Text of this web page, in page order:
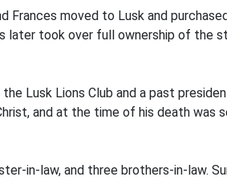
Frances moved to Lusk and
later took over full ownership of the
Lusk Lions Club and a past
and at the time of his death was
in-law, and three brothers-in-law.